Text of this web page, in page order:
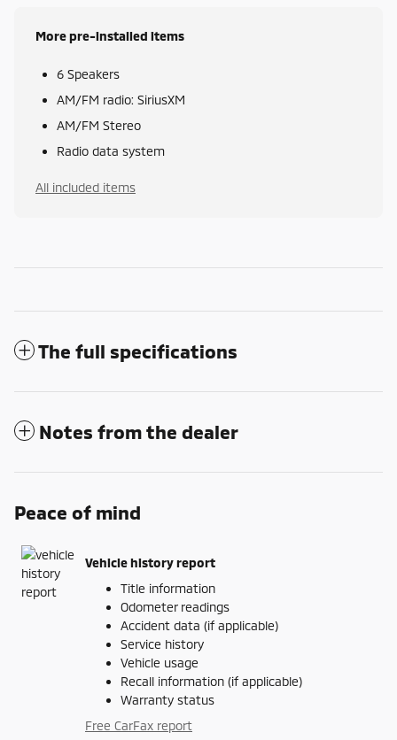
More pre-installed items
6 Speakers
AM/FM radio: SiriusXM
AM/FM Stereo
Radio data system
All included items
The full specifications
Notes from the dealer
Peace of mind
Vehicle history report
Title information
Odometer readings
Accident data (if applicable)
Service history
Vehicle usage
Recall information (if applicable)
Warranty status
Free CarFax report